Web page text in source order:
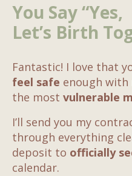
You Say “Yes,
Let’s Birth
Fantastic! I love that
feel safe enough
the most vulnerable
I’ll send you my
through everything
deposit to officially
calendar.